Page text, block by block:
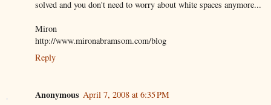
solved and you don't need to worry about white spaces anymore...
Miron
http://www.mironabramsom.com/blog
Reply
Anonymous April 7, 2008 at 6:35 PM